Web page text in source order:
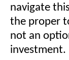
navigate
the proper
not an
investment.